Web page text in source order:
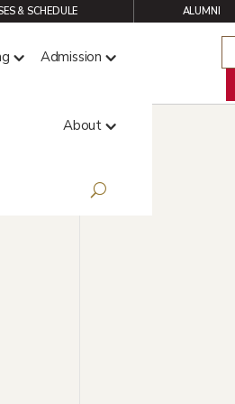
& SCHEDULE ALUMNI
Admission
About